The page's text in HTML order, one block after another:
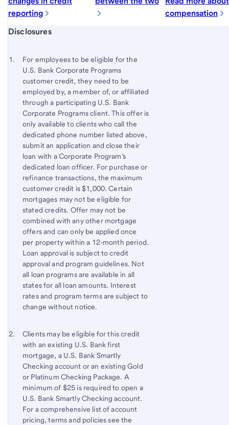
reporting
compensation
Start of disclosure content
to
content,
Footnote
Disclosures
Footnote 1
For employees to be eligible for the
U.S. Bank Corporate Programs
customer credit, they need to be
employed by, a member of, or affiliated
through a participating U.S. Bank
Corporate Programs client. This offer is
only available to clients who call the
dedicated phone number listed above,
submit an application and close their
loan with a Corporate Program’s
dedicated loan officer. For purchase or
refinance transactions, the maximum
customer credit is $1,000. Certain
mortgages may not be eligible for
stated credits. Offer may not be
combined with any other mortgage
offers and can only be applied once
per property within a 12-month period.
Loan approval is subject to credit
approval and program guidelines. Not
all loan programs are available in all
states for all loan amounts. Interest
rates and program terms are subject to
change without notice.
Return
to
content,
Footnote
Footnote 2
Clients may be eligible for this credit
with an existing U.S. Bank first
mortgage, a U.S. Bank Smartly
Checking account or an existing Gold
or Platinum Checking Package. A
minimum of $25 is required to open a
U.S. Bank Smartly Checking account.
For a comprehensive list of account
pricing, terms and policies see the